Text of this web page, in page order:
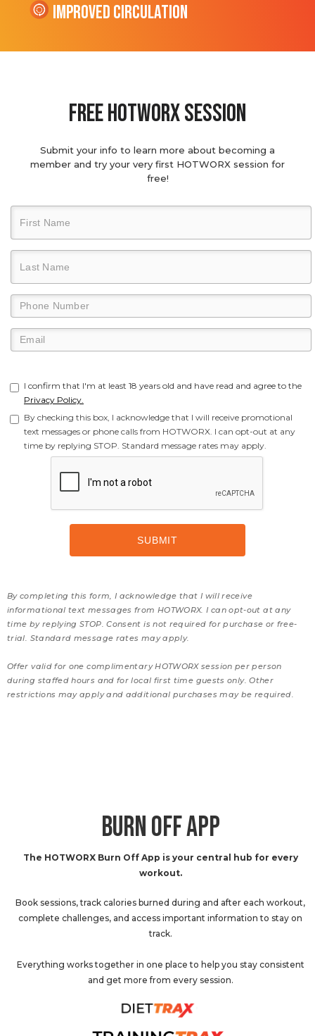
Improved Circulation
Free hotworx session
Submit your info to learn more about becoming a
member and try your very first HOTWORX session for
free!
I confirm that I'm at least 18 years old and have read and agree to the
Privacy Policy.
By checking this box, I acknowledge that I will receive promotional
text messages or phone calls from HOTWORX. I can opt-out at any
time by replying STOP. Standard message rates may apply.
By completing this form, I acknowledge that I will receive
informational text messages from HOTWORX. I can opt-out at any
time by replying STOP. Consent is not required for purchase or free-
trial. Standard message rates may apply.
Offer valid for one complimentary HOTWORX session per person
during staffed hours and for local first time guests only. Other
restrictions may apply and additional purchases may be required.
BURN OFF APP
The HOTWORX Burn Off App is your central hub for every
workout.
Book sessions, track calories burned during and after each workout,
complete challenges, and access important information to stay on
track.
Everything works together in one place to help you stay consistent
and get more from every session.